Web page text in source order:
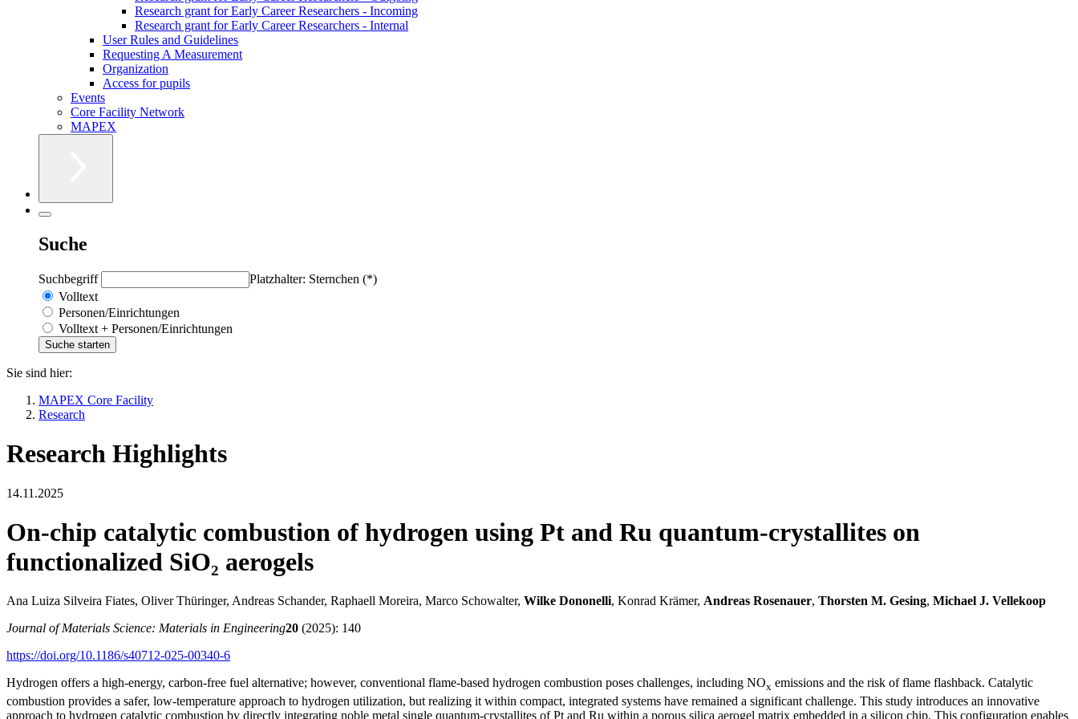
Research grant for Early Career Researchers - Incoming
Research grant for Early Career Researchers - Internal
User Rules and Guidelines
Requesting A Measurement
Organization
Access for pupils
Events
Core Facility Network
MAPEX
Suche
Suchbegriff
Platzhalter: Sternchen (*)
Volltext
Personen/Einrichtungen
Volltext + Personen/Einrichtungen
Sie sind hier:
MAPEX Core Facility
Research
Research Highlights
14.11.2025
On-chip catalytic combustion of hydrogen using Pt and Ru quantum-crystallites on
functionalized SiO₂ aerogels
Ana Luiza Silveira Fiates, Oliver Thüringer, Andreas Schander, Raphaell Moreira, Marco Schowalter, Wilke Dononelli, Konrad Krämer, Andreas Rosenauer, Thorsten M. Gesing, Michael J. Vellekoop
Journal of Materials Science: Materials in Engineering20 (2025): 140
https://doi.org/10.1186/s40712-025-00340-6
Hydrogen offers a high-energy, carbon-free fuel alternative; however, conventional flame-based hydrogen combustion poses challenges, including NOx emissions and the risk of flame flashback. Catalytic
combustion provides a safer, low-temperature approach to hydrogen utilization, but realizing it within compact, integrated systems have remained a significant challenge. This study introduces an innovative
approach to hydrogen catalytic combustion by directly integrating noble metal single quantum-crystallites of Pt and Ru within a porous silica aerogel matrix embedded in a silicon chip. This configuration enables